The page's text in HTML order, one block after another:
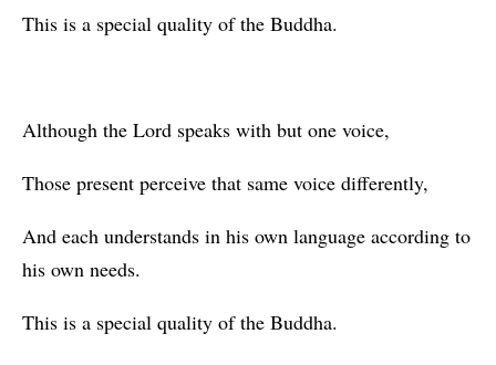
This is a special quality of the Buddha.
Although the Lord speaks with but one voice,
Those present perceive that same voice differently,
And each understands in his own language according to
his own needs.
This is a special quality of the Buddha.